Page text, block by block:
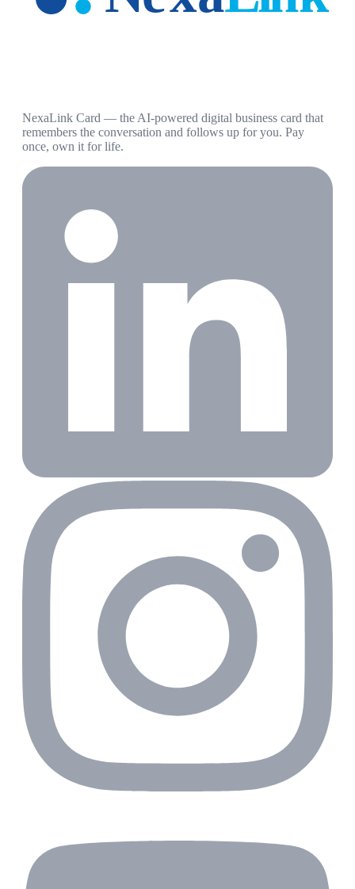
NexaLink Card — the AI-powered digital business card that
remembers the conversation and follows up for you. Pay
once, own it for life.